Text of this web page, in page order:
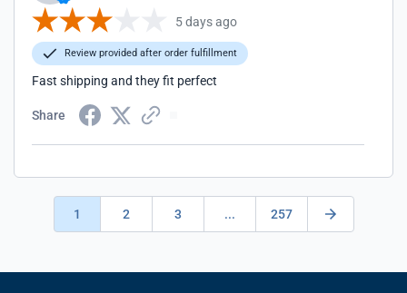
5 days ago
Review provided after order fulfillment
Fast shipping and they fit perfect
Share
1 2 3 ... 257